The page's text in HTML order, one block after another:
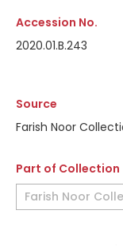
Accession No.
2020.01.B.243
Source
Farish Noor
Part of Collection
Farish Noor